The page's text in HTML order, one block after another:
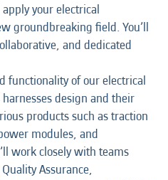
your electrical
groundbreaking field. You’ll
and dedicated
functionality of our electrical
design and their
products such as traction
modules, and
work closely with teams
Assurance,